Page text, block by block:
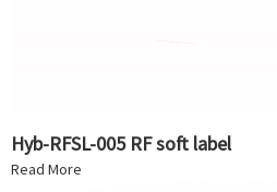
Hyb-RFSL-005 RF soft label
Read More